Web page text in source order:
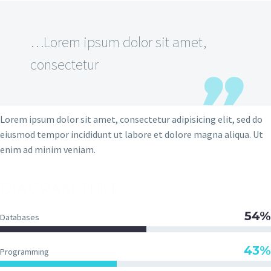
…Lorem ipsum dolor sit amet,
consectetur
Lorem ipsum dolor sit amet, consectetur adipisicing elit, sed do
eiusmod tempor incididunt ut labore et dolore magna aliqua. Ut
enim ad minim veniam.
Databases 54%
Programming 43%